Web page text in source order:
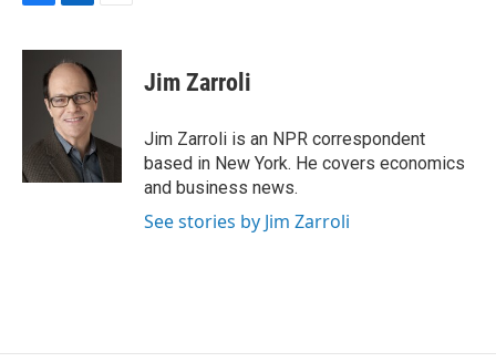
c
n
k
e
d
I
n
a
Jim Zarroli
Jim Zarroli is an NPR correspondent
based in New York. He covers economics
and business news.
See stories by Jim Zarroli